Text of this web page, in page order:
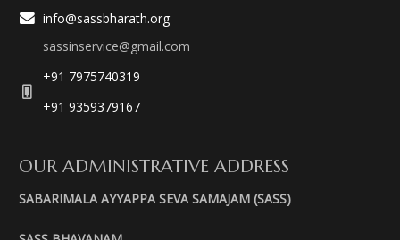
info@sassbharath.org
sassinservice@gmail.com
+91 7975740319
+91 9359379167
OUR ADMINISTRATIVE ADDRESS
SABARIMALA AYYAPPA SEVA SAMAJAM (SASS)